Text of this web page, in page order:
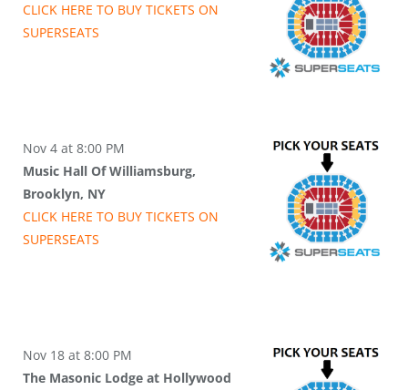
CLICK HERE TO BUY TICKETS ON
SUPERSEATS
Nov 4 at 8:00 PM
Music Hall Of Williamsburg,
Brooklyn, NY
CLICK HERE TO BUY TICKETS ON
SUPERSEATS
Nov 18 at 8:00 PM
The Masonic Lodge at Hollywood